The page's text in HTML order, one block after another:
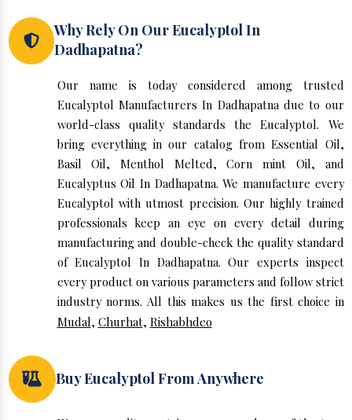
Why Rely On Our Eucalyptol In
Dadhapatna?
Our name is today considered among trusted
Eucalyptol Manufacturers In Dadhapatna due to our
world-class quality standards the Eucalyptol. We
bring everything in our catalog from Essential Oil,
Basil Oil, Menthol Melted, Corn mint Oil, and
Eucalyptus Oil In Dadhapatna. We manufacture every
Eucalyptol with utmost precision. Our highly trained
professionals keep an eye on every detail during
manufacturing and double-check the quality standard
of Eucalyptol In Dadhapatna. Our experts inspect
every product on various parameters and follow strict
industry norms. All this makes us the first choice in
Mudal, Churhat, Rishabhdeo
Buy Eucalyptol From Anywhere